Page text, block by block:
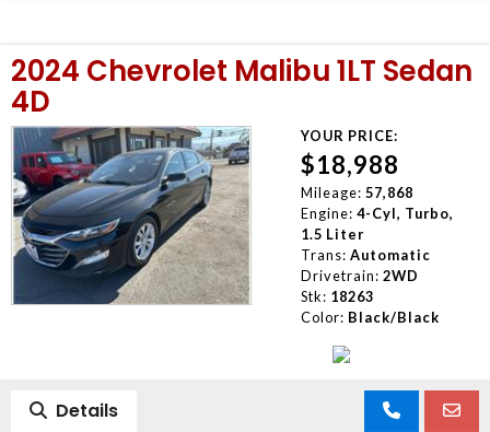
2024 Chevrolet Malibu 1LT Sedan
4D
YOUR PRICE:
$18,988
Mileage: 57,868
Engine: 4-Cyl, Turbo,
1.5 Liter
Trans: Automatic
Drivetrain: 2WD
Stk: 18263
Color: Black/Black
Details